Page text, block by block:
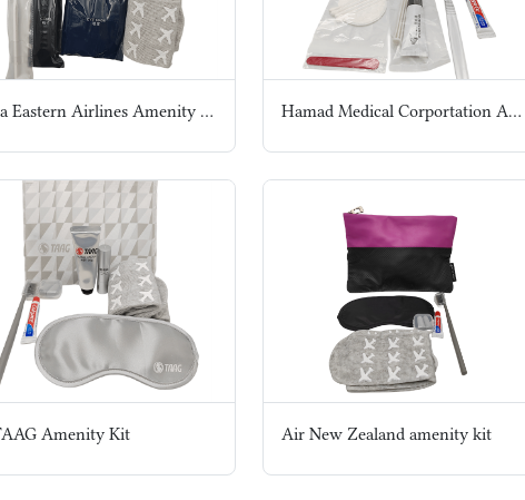
China Eastern Airlines Amenity Kit Hamad Medical Corportation Amenity Kit
Amenity Kit Air New Zealand amenity kit